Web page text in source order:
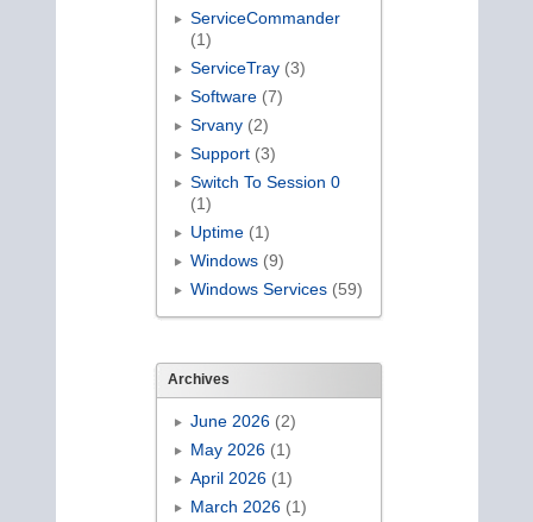
ServiceCommander
(1)
ServiceTray(3)
Software(7)
Srvany(2)
Support(3)
Switch To Session 0
(1)
Uptime(1)
Windows(9)
Windows Services(59)
Archives
June 2026(2)
May 2026(1)
April 2026(1)
March 2026(1)